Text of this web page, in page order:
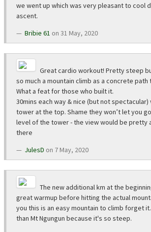
we went up which was very pleasant to cool
ascent.
Bribie 61 on 31 May, 2020
Great cardio workout! Pretty steep
so much a mountain climb as a concrete path
What a feat for those who built it.
30mins each way & nice (but not
tower at the top. Shame they won’t let you
level of the tower - the view would be pretty
there
JulesD on 7 May, 2020
The new additional km at the
great warmup before hitting the actual
you this is an easy mountain to climb forget
than Mt Ngungun because it's so steep.